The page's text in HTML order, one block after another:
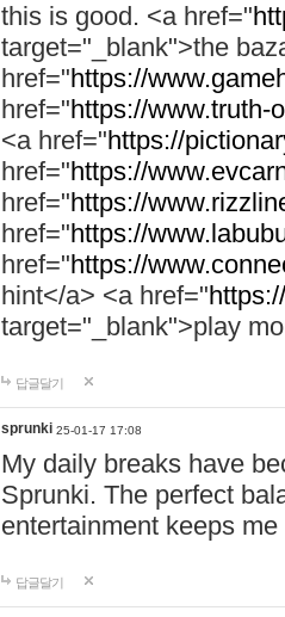
this is good. <a href="
target="_blank">the
href="https://
href="https://www.truth-
<a href="https://
href="https://
href="https://
href="https://
href="https://
hint</a> <a href="
target="_blank">play
답글달기
sprunki 25-01-17 17:08
My daily breaks have
Sprunki. The perfect
entertainment keeps
답글달기